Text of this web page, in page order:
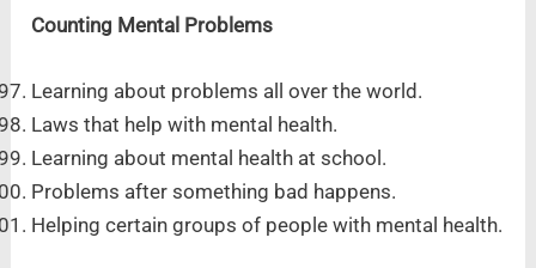
Counting Mental Problems
Learning about problems all over the world.
Laws that help with mental health.
Learning about mental health at school.
Problems after something bad happens.
Helping certain groups of people with mental health.